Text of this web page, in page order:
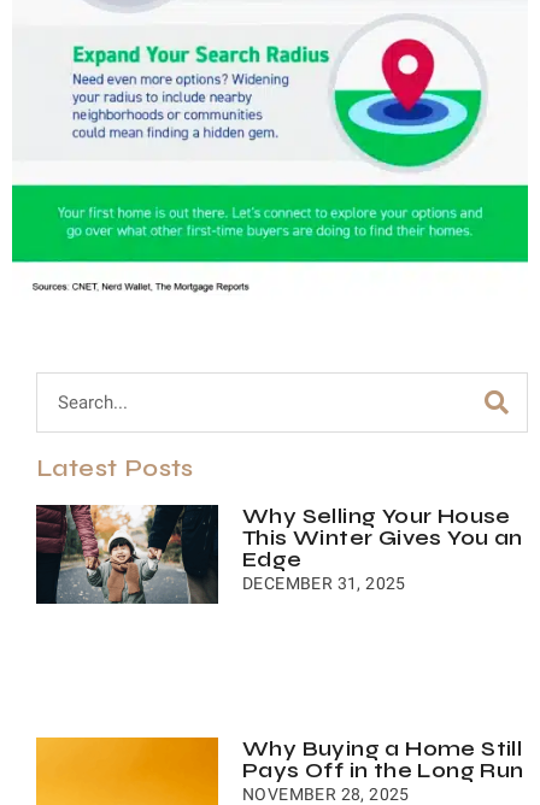
Latest Posts
Why Selling Your House
This Winter Gives You an
Edge
DECEMBER 31, 2025
Why Buying a Home Still
Pays Off in the Long Run
NOVEMBER 28, 2025